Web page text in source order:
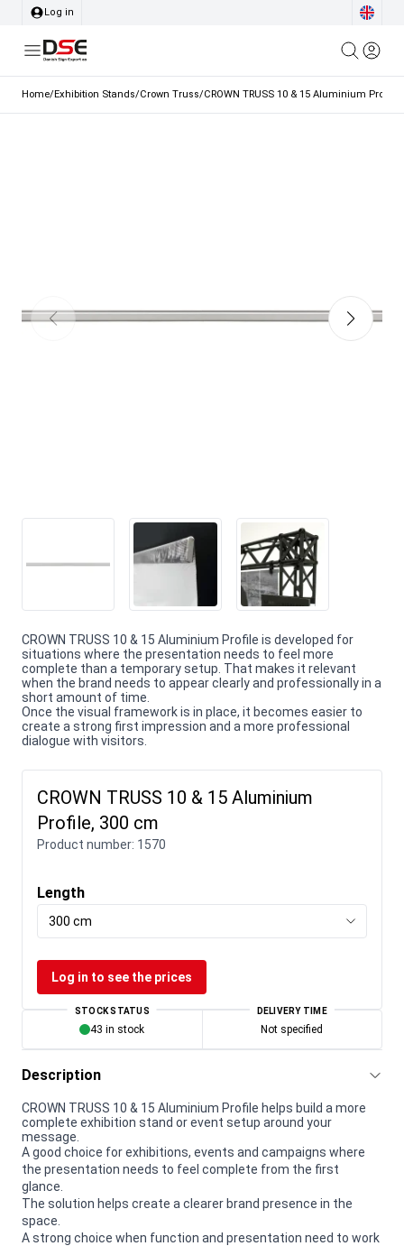
Log in
Home/Exhibition Stands/Crown Truss/CROWN TRUSS 10 & 15 Aluminium Profile,
CROWN TRUSS 10 & 15 Aluminium Profile is developed for
situations where the presentation needs to feel more
complete than a temporary setup. That makes it relevant
when the brand needs to appear clearly and professionally in a
short amount of time.
Once the visual framework is in place, it becomes easier to
create a strong first impression and a more professional
dialogue with visitors.
CROWN TRUSS 10 & 15 Aluminium
Profile, 300 cm
Product number: 1570
Length
300 cm
Log in to see the prices
STOCK STATUS
43 in stock
DELIVERY TIME
Not specified
Description
CROWN TRUSS 10 & 15 Aluminium Profile helps build a more
complete exhibition stand or event setup around your
message.
A good choice for exhibitions, events and campaigns where
the presentation needs to feel complete from the first
glance.
The solution helps create a clearer brand presence in the
space.
A strong choice when function and presentation need to work